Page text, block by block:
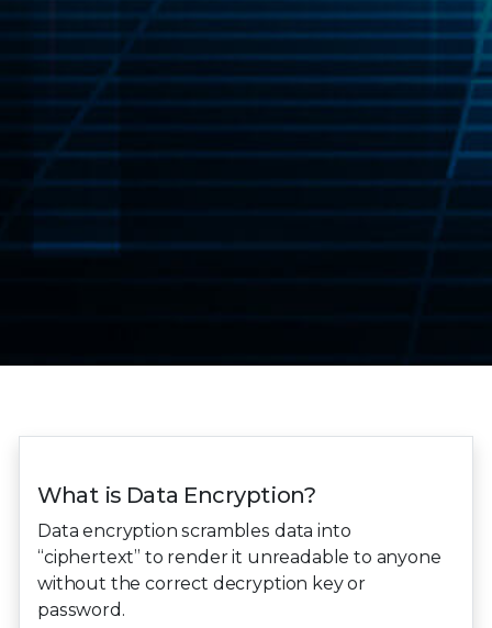
What is Data Encryption?
Data encryption scrambles data into
“ciphertext” to render it unreadable to anyone
without the correct decryption key or
password.